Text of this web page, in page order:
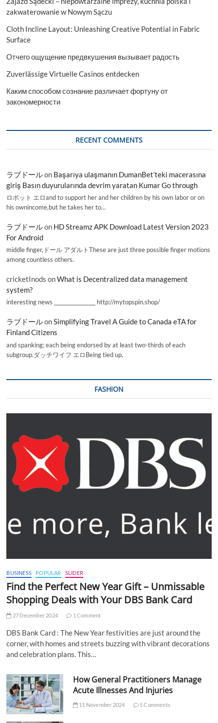
zakwaterowanie w Nowym Sączu
Cloth Incline Layout: Unleashing Creative Potential in Fabric
Surface
Отчего ощущение предвкушения вызывает радость
Zuverlässige Virtuelle Casinos entdecken
Каким способом сознание различает фортуну от
закономерности
RECENT COMMENTS
ラブドールon Başarıya ulaşmanın DumanBet’teki macerasına
giriş Basın duyurularında devrim yaratan Kumar Go through
ロボット エロand to support her and her children by his own labor or on
his ownincome,but he takes her to…
ラブドールon HD Streamz APK Download Latest Version 2023
For Android
middle finger,ドール アダルトThese are just three possible finger motions
among countless others.
cricketInods onWhat is Decentralized data management
system?
interesting news _________________ http://mytopspin.shop/
ラブドールonSimplifying Travel A Guide to Canada eTA for
Finland Citizens
and spanking; each being endorsed by at least two-thirds of each
subgroup.ダッチワイフ エロBeing tied up,
FASHION
BUSINESS POPULAR SLIDER
Find the Perfect New Year Gift – Unmissable
Shopping Deals with Your DBS Bank Card
27 December 2024 1 Comment
DBS Bank Card : The New Year festivities are just around the
corner, with homes and streets buzzing with vibrant decorations
and celebration plans. This…
How General Practitioners Manage
Acute Illnesses And Injuries
11 November 2024 5 Comments